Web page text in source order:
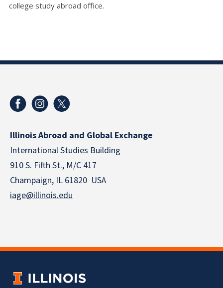
college study abroad office.
Illinois Abroad and Global Exchange
International Studies Building
910 S. Fifth St., M/C 417
Champaign, IL 61820 USA
iage@illinois.edu